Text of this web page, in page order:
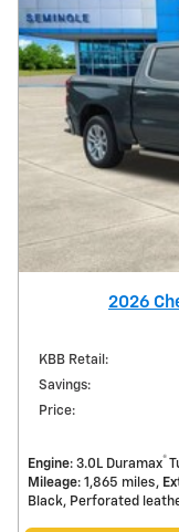
2026
KBB Retail :
Savings:
Price:
Engine: 3.0L Duramax®
Mileage: 1,865 miles
Black, Perforated